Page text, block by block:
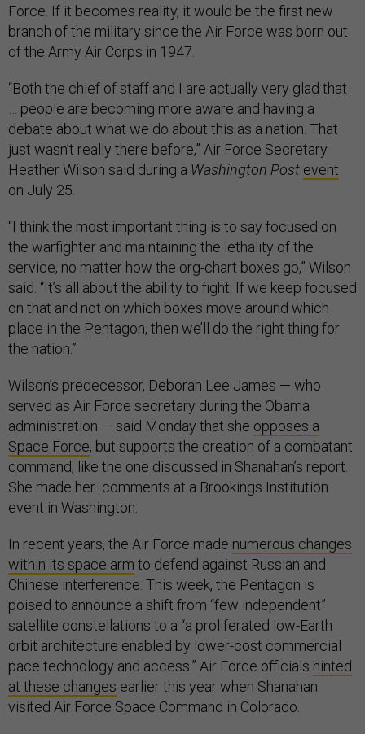
Force. If it becomes reality, it would be the first new
branch of the military since the Air Force was born out
of the Army Air Corps in 1947.
“Both the chief of staff and I are actually very glad that
… people are becoming more aware and having a
debate about what we do about this as a nation. That
just wasn’t really there before,” Air Force Secretary
Heather Wilson said during a Washington Post event
on July 25.
“I think the most important thing is to say focused on
the warfighter and maintaining the lethality of the
service, no matter how the org-chart boxes go,” Wilson
said. “It’s all about the ability to fight. If we keep focused
on that and not on which boxes move around which
place in the Pentagon, then we’ll do the right thing for
the nation.”
Wilson’s predecessor, Deborah Lee James — who
served as Air Force secretary during the Obama
administration — said Monday that she opposes a
Space Force, but supports the creation of a combatant
command, like the one discussed in Shanahan’s report.
She made her comments at a Brookings Institution
event in Washington.
In recent years, the Air Force made numerous changes
within its space arm to defend against Russian and
Chinese interference. This week, the Pentagon is
poised to announce a shift from “few independent”
satellite constellations to a “a proliferated low-Earth
orbit architecture enabled by lower-cost commercial
pace technology and access.” Air Force officials hinted
at these changes earlier this year when Shanahan
visited Air Force Space Command in Colorado.